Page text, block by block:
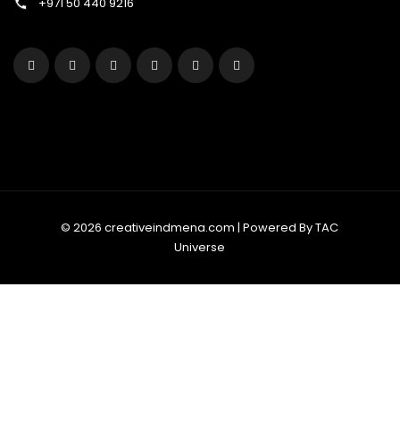
© 2026 creativeindmena.com | Powered By TAC
Universe